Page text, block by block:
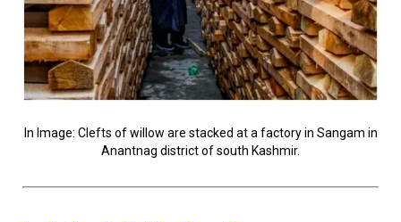
In Image: Clefts of willow are stacked at a factory in Sangam in
Anantnag district of south Kashmir.